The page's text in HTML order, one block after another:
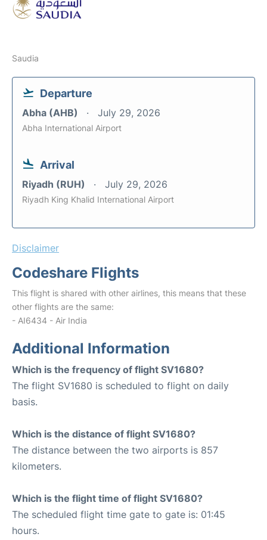
Saudia
Departure
Abha (AHB) July 29, 2026
Abha International Airport
Arrival
Riyadh (RUH) July 29, 2026
Riyadh King Khalid International Airport
Disclaimer
Codeshare Flights
This flight is shared with other airlines, this means that these
other flights are the same:
- AI6434 - Air India
Additional Information
Which is the frequency of flight SV1680?
The flight SV1680 is scheduled to flight on daily
basis.
Which is the distance of flight SV1680?
The distance between the two airports is 857
kilometers.
Which is the flight time of flight SV1680?
The scheduled flight time gate to gate is: 01:45
hours.